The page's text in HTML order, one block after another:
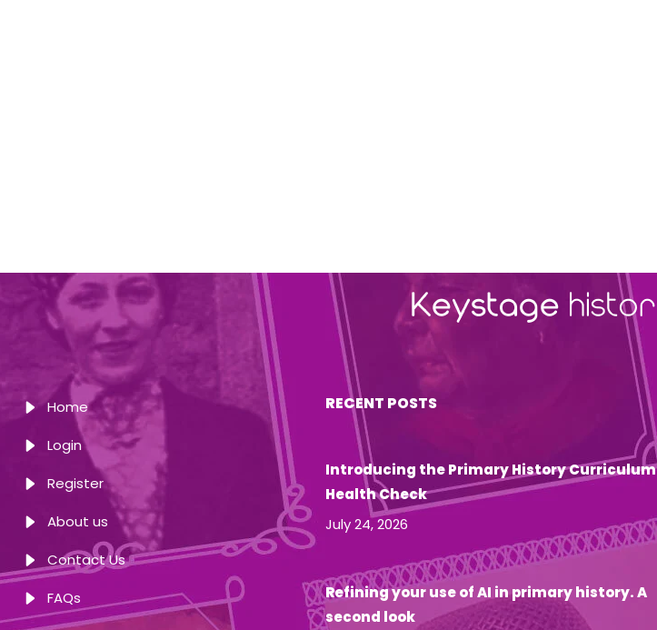
Home
Login
Register
About us
Contact Us
FAQs
RECENT POSTS
Introducing the Primary History Curriculum
Health Check
July 24, 2026
Refining your use of AI in primary history. A
second look